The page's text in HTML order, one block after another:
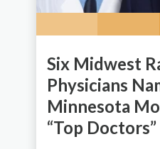
Six Midwest
Physicians
Minnesota
“Top Doctors”